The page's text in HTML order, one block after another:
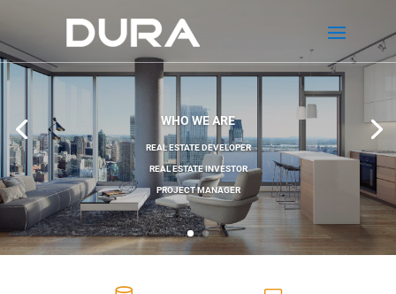
WHO WE ARE
REAL ESTATE DEVELOPER
REAL ESTATE INVESTOR
PROJECT MANAGER